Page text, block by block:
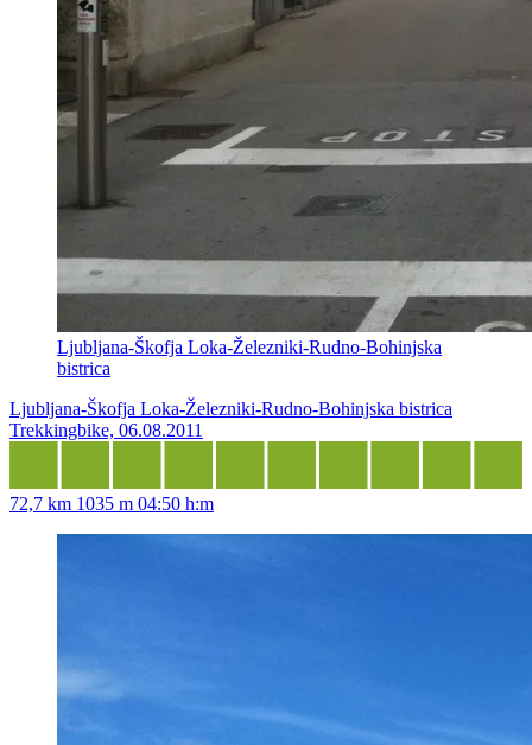
Ljubljana-Škofja Loka-Železniki-Rudno-Bohinjska
bistrica
Ljubljana-Škofja Loka-Železniki-Rudno-Bohinjska bistrica
Trekkingbike, 06.08.2011
72,7 km 1035 m 04:50 h:m